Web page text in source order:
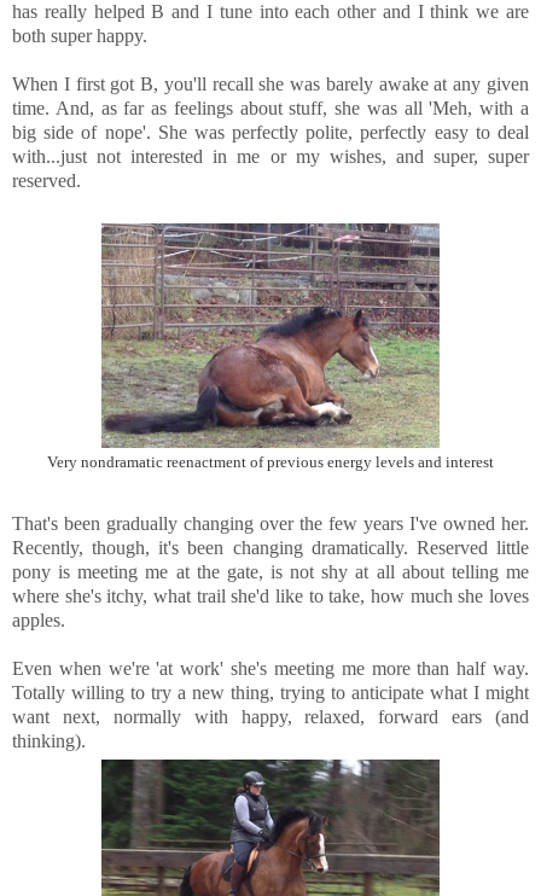
has really helped B and I tune into each other and I think we are
both super happy.
When I first got B, you'll recall she was barely awake at any given
time. And, as far as feelings about stuff, she was all 'Meh, with a
big side of nope'. She was perfectly polite, perfectly easy to deal
with...just not interested in me or my wishes, and super, super
reserved.
Very nondramatic reenactment of previous energy levels and interest
That's been gradually changing over the few years I've owned her.
Recently, though, it's been changing dramatically. Reserved little
pony is meeting me at the gate, is not shy at all about telling me
where she's itchy, what trail she'd like to take, how much she loves
apples.
Even when we're 'at work' she's meeting me more than half way.
Totally willing to try a new thing, trying to anticipate what I might
want next, normally with happy, relaxed, forward ears (and
thinking).